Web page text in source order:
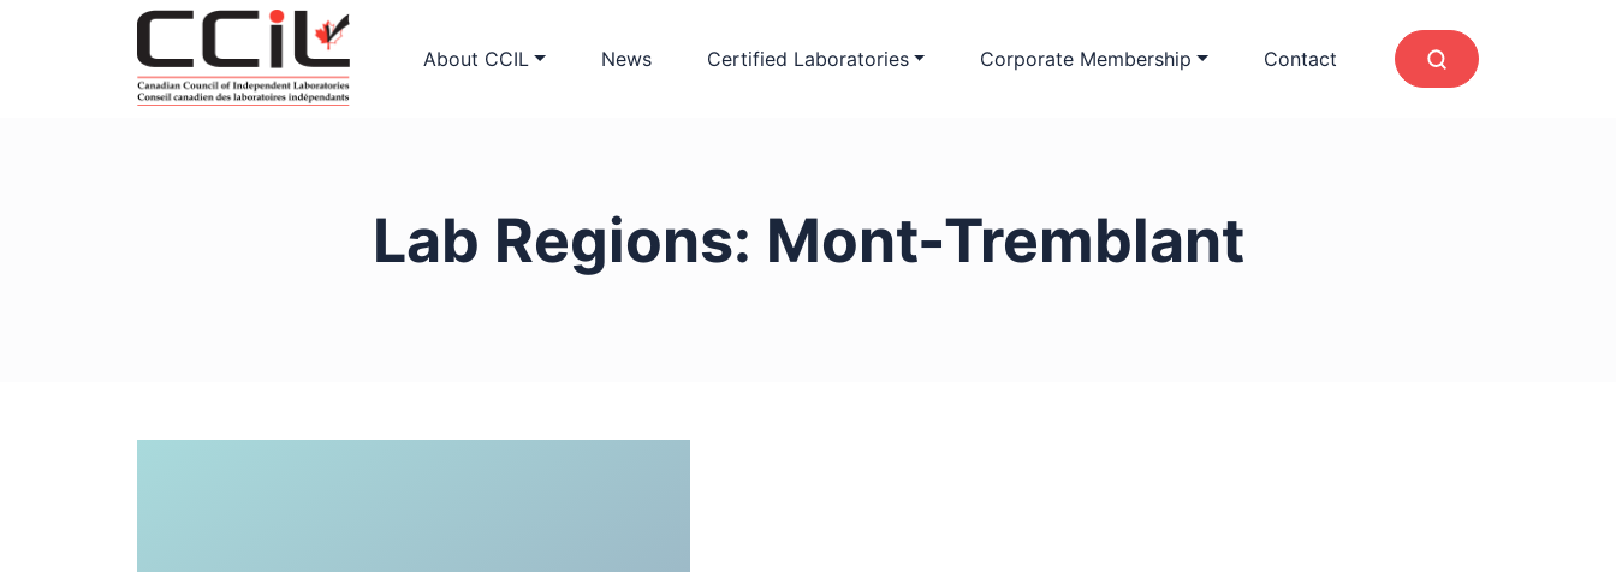
About CCIL News Certified Laboratories Corporate Membership Contact
Lab Regions: Mont-Tremblant